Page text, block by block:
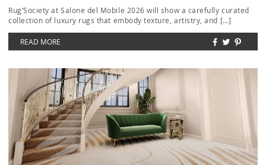
Rug’Society at Salone del Mobile 2026 will show a carefully curated
collection of luxury rugs that embody texture, artistry, and […]
READ MORE